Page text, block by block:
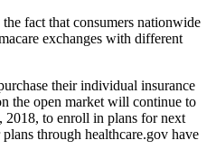
fact that consumers nationwide
exchanges with different
their individual insurance
the open market will continue to
2018, to enroll in plans for next
through healthcare.gov have